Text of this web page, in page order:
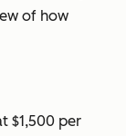
of how
$1,500 per